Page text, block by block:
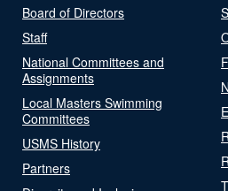
Board of Directors
Staff
National Committees and
Assignments
Local Masters Swimming
Committees
USMS History
Partners